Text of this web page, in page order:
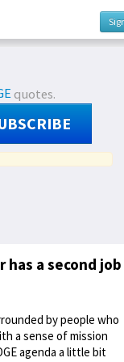
quotes.
has a second job
by people who
a sense of mission
agenda a little bit